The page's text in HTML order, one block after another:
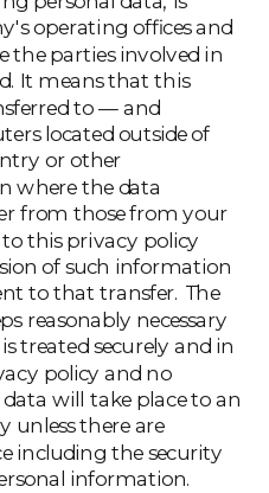
operating offices and
the parties involved in
It means that this
to — and
located outside of
or other
where the data
from those from your
this privacy policy
of such information
to that transfer. The
reasonably necessary
treated securely and in
policy and no
will take place to an
unless there are
including the security
information.